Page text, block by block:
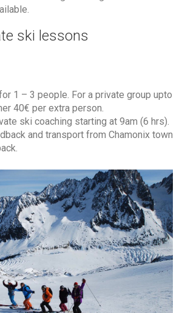
ski lessons
1 – 3 people. For a private group upto
40€ per extra person.
ski coaching starting at 9am (6 hrs).
and transport from Chamonix town